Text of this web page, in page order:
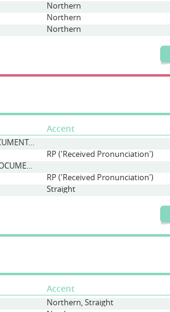
Northern
Northern
Northern
Accent
Tom Turner BISCUITS DOCUMENTARY
RP ('Received Pronunciation')
Tom Turner SURGEONS DOCUMENTARY
RP ('Received Pronunciation')
Straight
Accent
Northern, Straight